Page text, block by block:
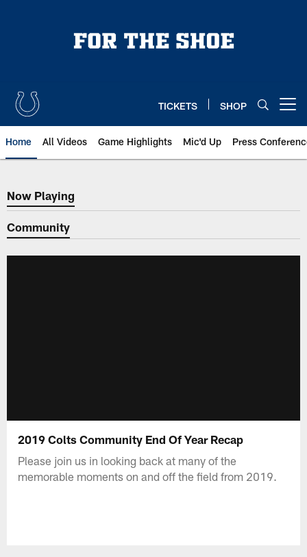
TICKETS SHOP
Home All Videos Game Highlights Mic'd Up Press
Now Playing
Now Playing
Community
2019 Colts Community End Of Year Recap
Please join us in looking back at many of the
memorable moments on and off the field from 2019.